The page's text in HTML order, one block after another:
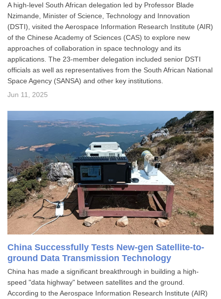
A high-level South African delegation led by Professor Blade
Nzimande, Minister of Science, Technology and Innovation
(DSTI), visited the Aerospace Information Research Institute (AIR)
of the Chinese Academy of Sciences (CAS) to explore new
approaches of collaboration in space technology and its
applications. The 23-member delegation included senior DSTI
officials as well as representatives from the South African National
Space Agency (SANSA) and other key institutions.
Jun 11, 2025
China Successfully Tests New-gen Satellite-to-
ground Data Transmission Technology
​China has made a significant breakthrough in building a high-
speed "data highway" between satellites and the ground.
According to the Aerospace Information Research Institute (AIR)